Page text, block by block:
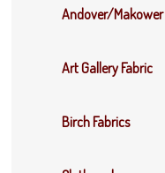
Andover/Makower
Art Gallery Fabric
Birch Fabrics